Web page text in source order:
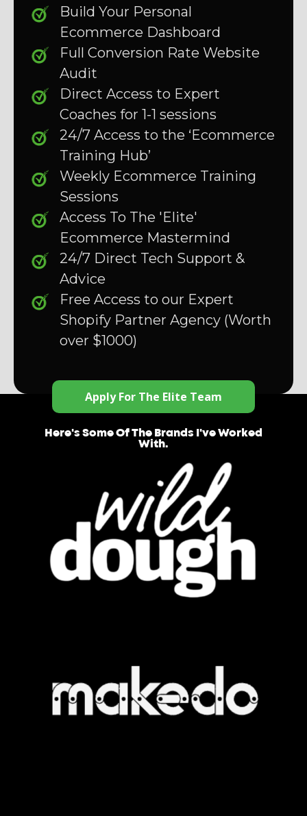
Build Your Personal
Ecommerce Dashboard
Full Conversion Rate Website
Audit
Direct Access to Expert
Coaches for 1-1 sessions
24/7 Access to the ‘Ecommerce
Training Hub’
Weekly Ecommerce Training
Sessions
Access To The 'Elite'
Ecommerce Mastermind
24/7 Direct Tech Support &
Advice
Free Access to our Expert
Shopify Partner Agency (Worth
over $1000)
Apply For The Elite Team
Here's Some Of The Brands I've Worked
With.